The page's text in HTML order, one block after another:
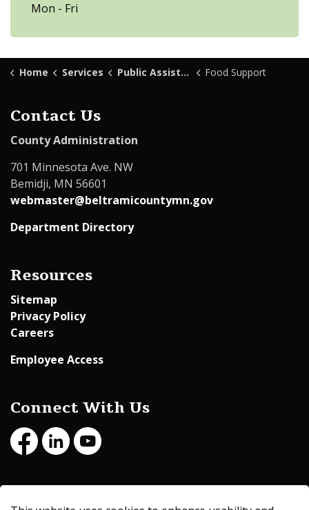
Mon - Fri
Home Services Public Assistance Food Support
Contact Us
County Administration
701 Minnesota Ave. NW
Bemidji, MN 56601
webmaster@beltramicountymn.gov
Department Directory
Resources
Sitemap
Privacy Policy
Careers
Employee Access
Connect With Us
FacebookLinkedInYoutube